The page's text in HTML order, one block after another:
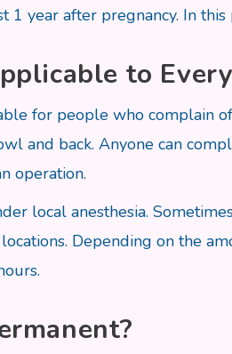
1 year after pregnancy. In
to
for people who complain
and back. Anyone can
operation.
local anesthesia.
Depending on the